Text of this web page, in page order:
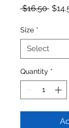
$16.50
Size *
Quantity *